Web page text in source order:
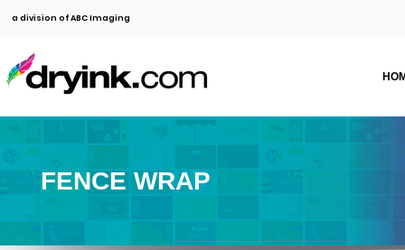
a division of ABC Imaging
FENCE WRAP